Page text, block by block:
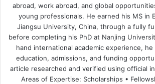
abroad, work abroad, and global
young professionals. He earned his MS in
Jiangsu University, China, through a fully
before completing his PhD at Nanjing
hand international academic experience,
education, admissions, and funding
article researched and verified using official
Areas of Expertise: Scholarships •